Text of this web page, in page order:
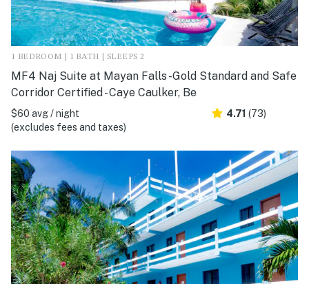
1 BEDROOM | 1 BATH | SLEEPS 2
MF4 Naj Suite at Mayan Falls -Gold Standard and Safe
Corridor Certified - Caye Caulker, Be
$60 avg / night
(excludes fees and taxes)
4.71 (73)